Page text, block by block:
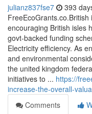
julianz837fse7 393
encouraging British isles
govt-backed funding
Electricity efficiency. As
and environmental
the united kingdom
initiatives to ... https://
increase-the-overall-
Comments